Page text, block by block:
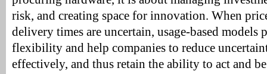
risk, and creating space for innovation. When
delivery times are uncertain, usage-based models
flexibility and help companies to reduce
effectively, and thus retain the ability to act and